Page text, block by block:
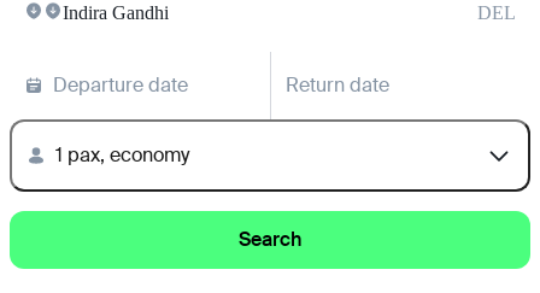
Indira Gandhi DEL
Departure date Return date
1 pax, economy
Search